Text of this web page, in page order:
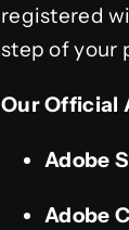
registered
step of your
Our Official
Adobe
Adobe